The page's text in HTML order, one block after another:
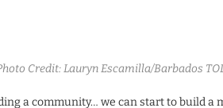
Credit: Lauryn Escamilla/Barbados
a community… we can start to build a